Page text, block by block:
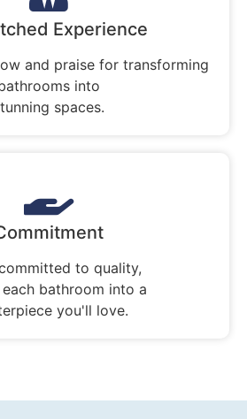
Experience
and praise for transforming
into
spaces.
to quality,
bathroom into a
you'll love.